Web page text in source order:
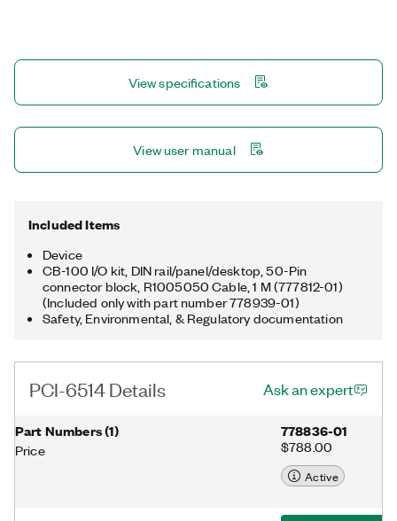
switches/relays through a software-selectable digital filter.
View specifications
View user manual
Included Items
Device
CB-100 I/O kit, DIN rail/panel/desktop, 50-Pin
connector block, R1005050 Cable, 1 M (777812-01)
(Included only with part number 778939-01)
Safety, Environmental, & Regulatory documentation
PCI-6514 Details Ask an expert
Part Numbers(1)
Price
778836-01
$788.00
Active